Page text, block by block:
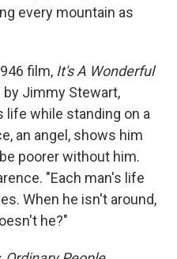
every mountain as
film, It's A Wonderful
by Jimmy Stewart,
while standing on a
an angel, shows him
poorer without him.
"Each man's life
When he isn't around,
he?"